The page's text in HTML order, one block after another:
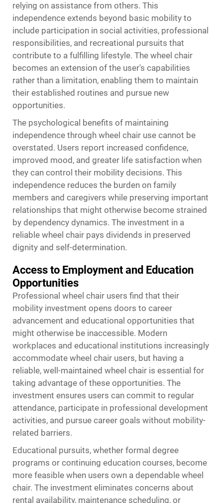
relying on assistance from others. This
independence extends beyond basic mobility to
include participation in social activities, professional
responsibilities, and recreational pursuits that
contribute to a fulfilling lifestyle. The wheel chair
becomes an extension of the user's capabilities
rather than a limitation, enabling them to maintain
their established routines and pursue new
opportunities.
The psychological benefits of maintaining
independence through wheel chair use cannot be
overstated. Users report increased confidence,
improved mood, and greater life satisfaction when
they can control their mobility decisions. This
independence reduces the burden on family
members and caregivers while preserving important
relationships that might otherwise become strained
by dependency dynamics. The investment in a
reliable wheel chair pays dividends in preserved
dignity and self-determination.
Access to Employment and Education
Opportunities
Professional wheel chair users find that their
mobility investment opens doors to career
advancement and educational opportunities that
might otherwise be inaccessible. Modern
workplaces and educational institutions increasingly
accommodate wheel chair users, but having a
reliable, well-maintained wheel chair is essential for
taking advantage of these opportunities. The
investment ensures users can commit to regular
attendance, participate in professional development
activities, and pursue career goals without mobility-
related barriers.
Educational pursuits, whether formal degree
programs or continuing education courses, become
more feasible when users own a dependable wheel
chair. The investment eliminates concerns about
rental availability, maintenance scheduling, or